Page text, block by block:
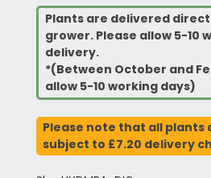
Plants are delivered
grower. Please allow 5-10
delivery.
*(Between October and
allow 5-10 working days)
Please note that all plants
subject to £7.20 delivery